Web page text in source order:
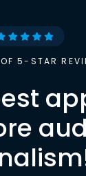
5-STAR